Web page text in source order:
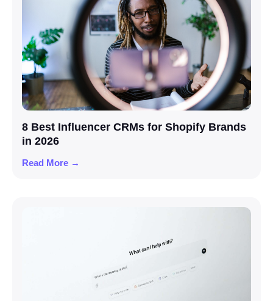
8 Best Influencer CRMs for Shopify Brands
in 2026
Read More →